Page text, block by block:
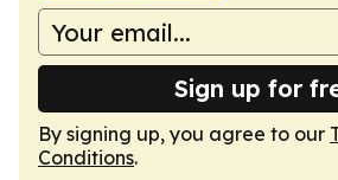
Sign up for
By signing up, you agree to our
Conditions.